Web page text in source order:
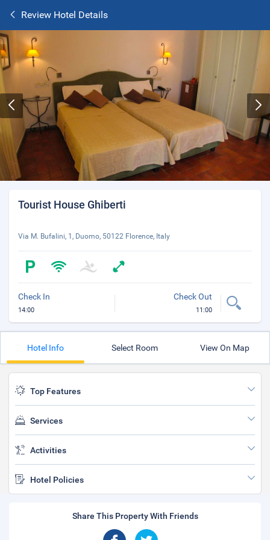
Review Hotel Details
Tourist House Ghiberti
Via M. Bufalini, 1, Duomo, 50122 Florence, Italy
Check In
14:00
Check Out
11:00
Hotel Info Select Room View On Map
Top Features
Services
Activities
Hotel Policies
Share This Property With Friends